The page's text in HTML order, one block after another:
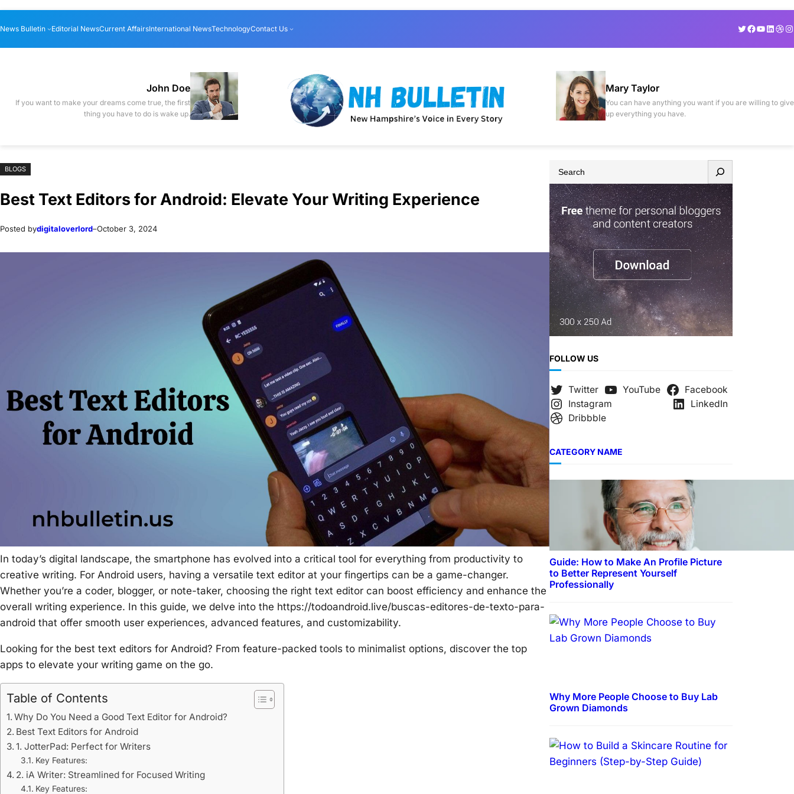
to
content
to
content
News Bulletin Editorial NewsCurrent AffairsInternational NewsTechnologyContact Us Twitter
Facebook
YouTube
John Doe
If you want to make your dreams come true, the first
thing you have to do is wake up.
Mary Taylor
You can have anything you want if you are willing to give
up everything you have.
BLOGS
Best Text Editors for Android: Elevate Your Writing Experience
Posted bydigitaloverlord–October 3, 2024
In today’s digital landscape, the smartphone has evolved into a critical tool for everything from productivity to
creative writing. For Android users, having a versatile text editor at your fingertips can be a game-changer.
Whether you’re a coder, blogger, or note-taker, choosing the right text editor can boost efficiency and enhance the
overall writing experience. In this guide, we delve into the https://todoandroid.live/buscas-editores-de-texto-para-
android that offer smooth user experiences, advanced features, and customizability.
Looking for the best text editors for Android? From feature-packed tools to minimalist options, discover the top
apps to elevate your writing game on the go.
Table of Contents
Why Do You Need a Good Text Editor for Android?
Best Text Editors for Android
1. JotterPad: Perfect for Writers
Key Features:
2. iA Writer: Streamlined for Focused Writing
Key Features:
e
a
r
c
h
FOLLOW US
Twitter YouTube
Facebook
Instagram
LinkedIn
Dribbble
CATEGORY NAME
Guide: How to Make An Profile Picture
to Better Represent Yourself
Professionally
Why More People Choose to Buy Lab
Grown Diamonds